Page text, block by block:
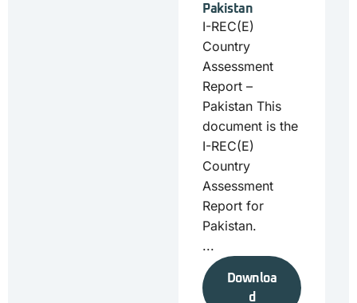
Pakistan
I-REC(E)
Country
Assessment
Report –
Pakistan This
document is the
I-REC(E)
Country
Assessment
Report for
Pakistan.
...
Downloa
d